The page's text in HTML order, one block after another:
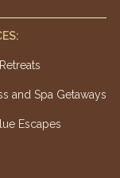
and Spa Getaways
Escapes